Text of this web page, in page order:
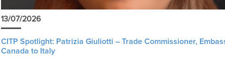
13/07/2026
CITP Spotlight: Patrizia Giuliotti – Trade Commissioner,
Canada to Italy